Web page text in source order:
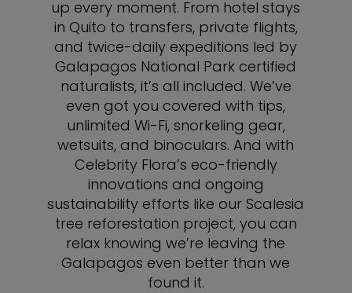
up every moment. From hotel stays
in Quito to transfers, private flights,
and twice-daily expeditions led by
Galapagos National Park certified
naturalists, it’s all included. We’ve
even got you covered with tips,
unlimited Wi-Fi, snorkeling gear,
wetsuits, and binoculars. And with
Celebrity Flora’s eco-friendly
innovations and ongoing
sustainability efforts like our Scalesia
tree reforestation project, you can
relax knowing we’re leaving the
Galapagos even better than we
found it.